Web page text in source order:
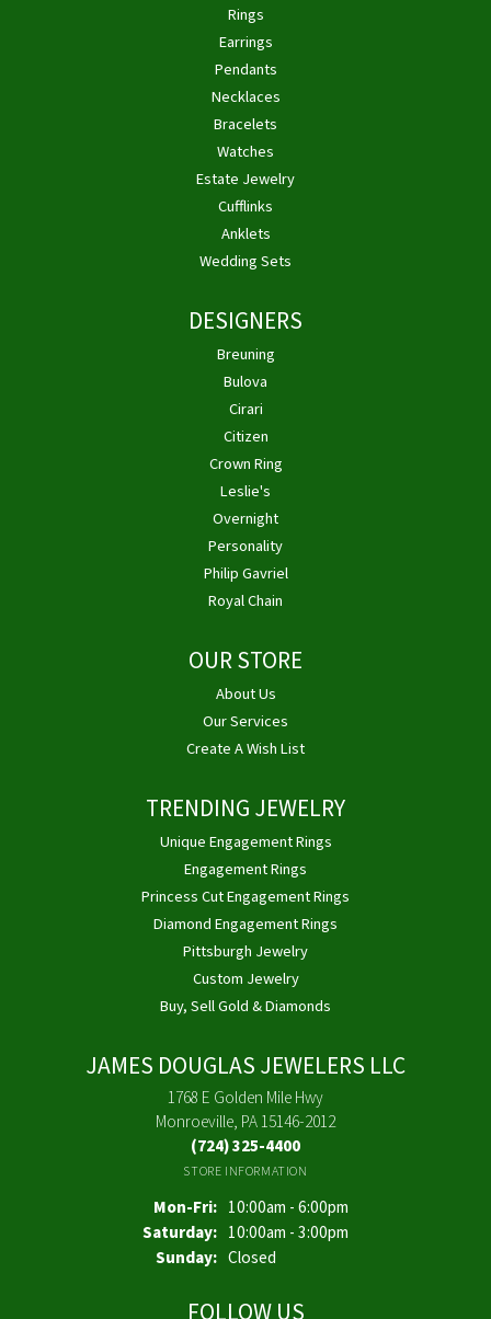
Rings
Earrings
Pendants
Necklaces
Bracelets
Watches
Estate Jewelry
Cufflinks
Anklets
Wedding Sets
DESIGNERS
Breuning
Bulova
Cirari
Citizen
Crown Ring
Leslie's
Overnight
Personality
Philip Gavriel
Royal Chain
OUR STORE
About Us
Our Services
Create A Wish List
TRENDING JEWELRY
Unique Engagement Rings
Engagement Rings
Princess Cut Engagement Rings
Diamond Engagement Rings
Pittsburgh Jewelry
Custom Jewelry
Buy, Sell Gold & Diamonds
JAMES DOUGLAS JEWELERS LLC
1768 E Golden Mile Hwy
Monroeville, PA 15146-2012
(724) 325-4400
STORE INFORMATION
Mon-Fri:Monday - Friday:
10:00am - 6:00pm
Saturday: 10:00am - 3:00pm
Sunday: Closed